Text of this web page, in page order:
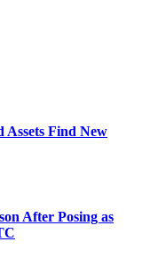
Assets Find New
After Posing as